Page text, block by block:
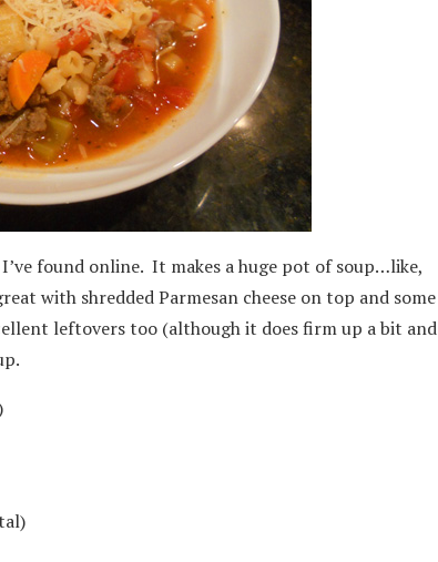
found online. It makes a huge pot of soup…like,
with shredded Parmesan cheese on top and some
leftovers too (although it does firm up a bit and